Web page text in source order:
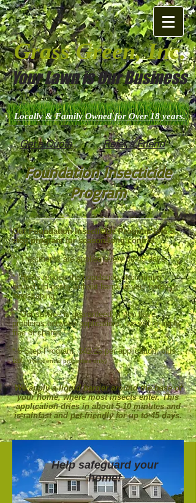
Grass Green, Inc.
Your Lawn is Our Business
Locally & Family Owned for Over 18 years.
Get a Quote Refer a Friend
Foundation Insecticide
Program
Our Foundation Insecticide Program is a 5-
step program for season-long control.
* Treatments are applied every 30-45 days.
* Helps reduce the population of common
household pests without harming your home or
landscaping.
* Our service is guaranteed; if you have
problems between applications, we will re-apply
free of charge.
* 5-Step Program: $42.25 per application, plus
tax.(Residential properties only)
We apply a liquid barrier around the base of
your home, where most insects enter. This
application dries in about 5-10 minutes and
is rainfast and pet-friendly for up to 45 days.
Help safeguard your
home!